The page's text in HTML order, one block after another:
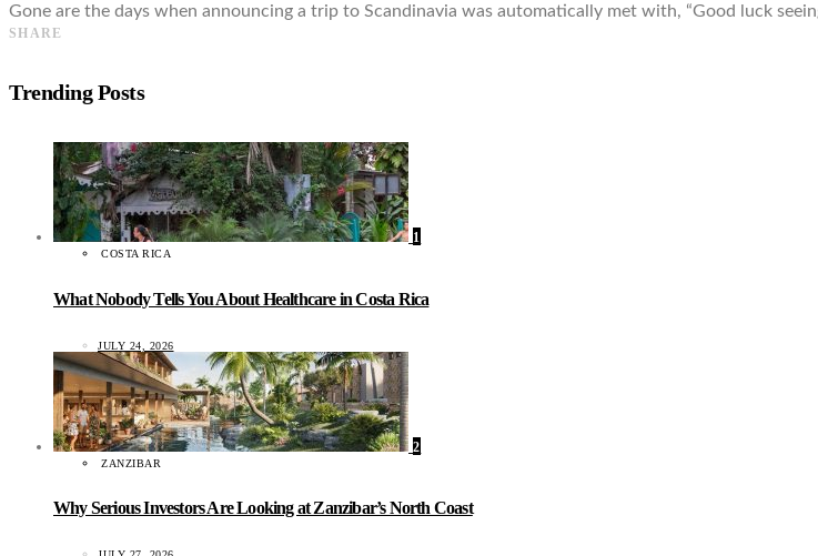
Gone are the days when announcing a trip to Scandinavia was automatically met with, “Good luck
SHARE
Trending Posts
1
COSTA RICA
What Nobody Tells You About Healthcare in Costa Rica
JULY 24, 2026
2
ZANZIBAR
Why Serious Investors Are Looking at Zanzibar’s North Coast